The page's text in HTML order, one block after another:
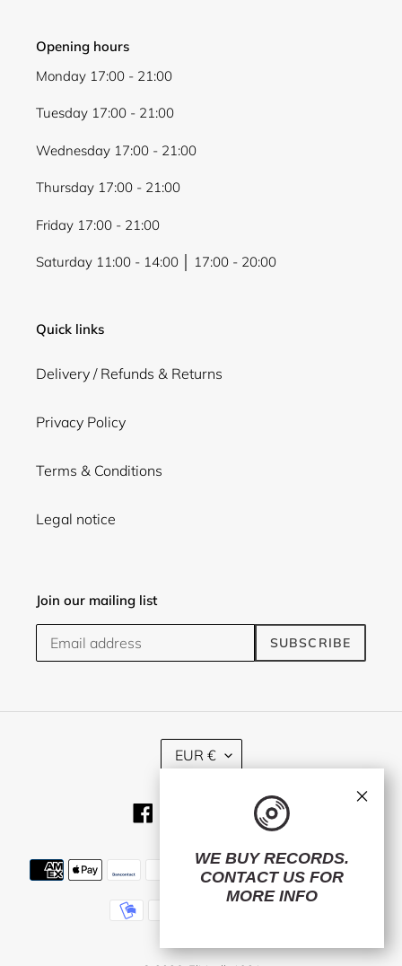
Opening hours
Monday 17:00 - 21:00
Tuesday 17:00 - 21:00
Wednesday 17:00 - 21:00
Thursday 17:00 - 21:00
Friday 17:00 - 21:00
Saturday 11:00 - 14:00 │ 17:00 - 20:00
Quick links
Delivery / Refunds & Returns
Privacy Policy
Terms & Conditions
Legal notice
Join our mailing list
SUBSCRIBE
C
UEUR €
Instagram
RSS
Payment
methods
WE BUY RECORDS.
CONTACT US FOR
MORE INFO
×